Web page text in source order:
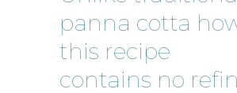
panna cotta
this recipe
contains no